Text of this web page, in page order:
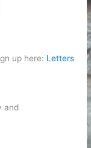
up here: Letters
and